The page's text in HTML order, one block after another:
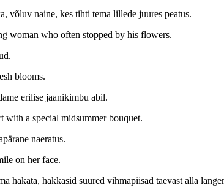
võluv naine, kes tihti tema lillede juures peatus.
woman who often stopped by his flowers.
blooms.
erilise jaanikimbu abil.
a special midsummer bouquet.
naeratus.
on her face.
hakata, hakkasid suured vihmapiisad taevast alla